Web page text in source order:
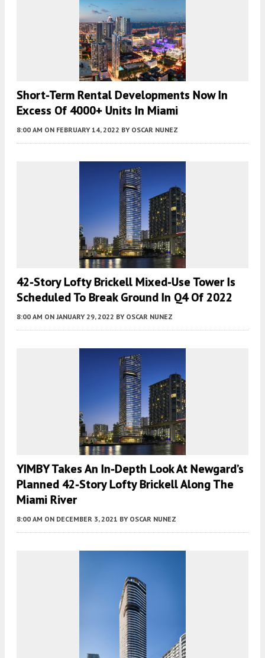
Short-Term Rental Developments Now In
Excess Of 4000+ Units In Miami
8:00 AM ON FEBRUARY 14, 2022 BY OSCAR NUNEZ
42-Story Lofty Brickell Mixed-Use Tower Is
Scheduled To Break Ground In Q4 Of 2022
8:00 AM ON JANUARY 29, 2022 BY OSCAR NUNEZ
YIMBY Takes An In-Depth Look At Newgard’s
Planned 42-Story Lofty Brickell Along The
Miami River
8:00 AM ON DECEMBER 3, 2021 BY OSCAR NUNEZ